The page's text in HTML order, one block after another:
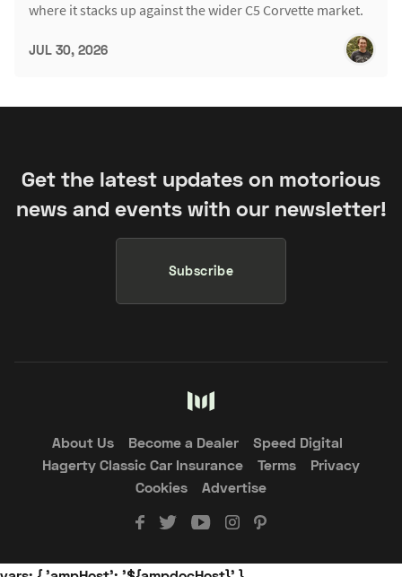
where it stacks up against the wider C5 Corvette market.
JUL 30, 2026
Get the latest updates on motorious
news and events with our newsletter!
Subscribe
About Us Become a Dealer
Speed Digital
Hagerty Classic Car Insurance
Terms
Privacy
Cookies
Advertise